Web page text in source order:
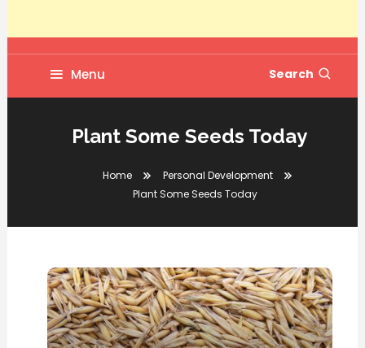
Menu Search
Plant Some Seeds Today
Home
Personal Development
Plant Some Seeds Today